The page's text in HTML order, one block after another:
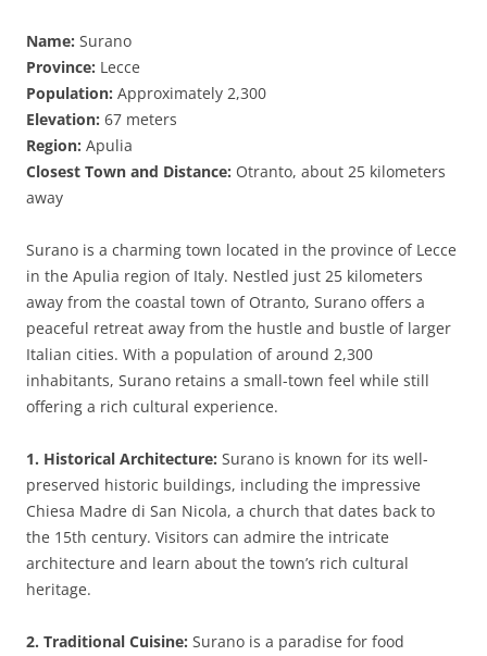
Name: Surano
Province: Lecce
Population: Approximately 2,300
Elevation: 67 meters
Region: Apulia
Closest Town and Distance: Otranto, about 25 kilometers
away
Surano is a charming town located in the province of Lecce
in the Apulia region of Italy. Nestled just 25 kilometers
away from the coastal town of Otranto, Surano offers a
peaceful retreat away from the hustle and bustle of larger
Italian cities. With a population of around 2,300
inhabitants, Surano retains a small-town feel while still
offering a rich cultural experience.
1. Historical Architecture: Surano is known for its well-
preserved historic buildings, including the impressive
Chiesa Madre di San Nicola, a church that dates back to
the 15th century. Visitors can admire the intricate
architecture and learn about the town’s rich cultural
heritage.
2. Traditional Cuisine: Surano is a paradise for food